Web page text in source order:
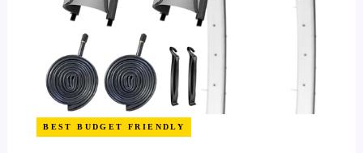
BEST BUDGET FRIENDLY